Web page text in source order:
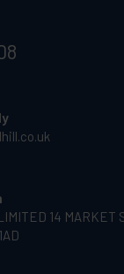
14 MARKET